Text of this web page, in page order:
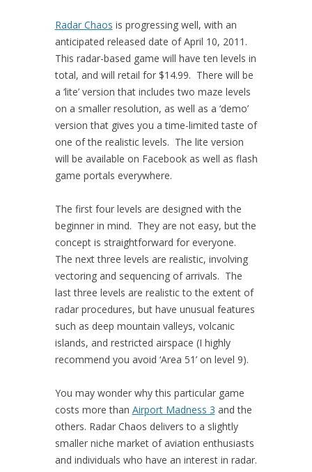
Radar Chaos is progressing well, with an
anticipated released date of April 10, 2011.
This radar-based game will have ten levels in
total, and will retail for $14.99. There will be
a ‘lite’ version that includes two maze levels
on a smaller resolution, as well as a ‘demo’
version that gives you a time-limited taste of
one of the realistic levels. The lite version
will be available on Facebook as well as flash
game portals everywhere.
The first four levels are designed with the
beginner in mind. They are not easy, but the
concept is straightforward for everyone.
The next three levels are realistic, involving
vectoring and sequencing of arrivals. The
last three levels are realistic to the extent of
radar procedures, but have unusual features
such as deep mountain valleys, volcanic
islands, and restricted airspace (I highly
recommend you avoid ‘Area 51’ on level 9).
You may wonder why this particular game
costs more than Airport Madness 3 and the
others. Radar Chaos delivers to a slightly
smaller niche market of aviation enthusiasts
and individuals who have an interest in radar.